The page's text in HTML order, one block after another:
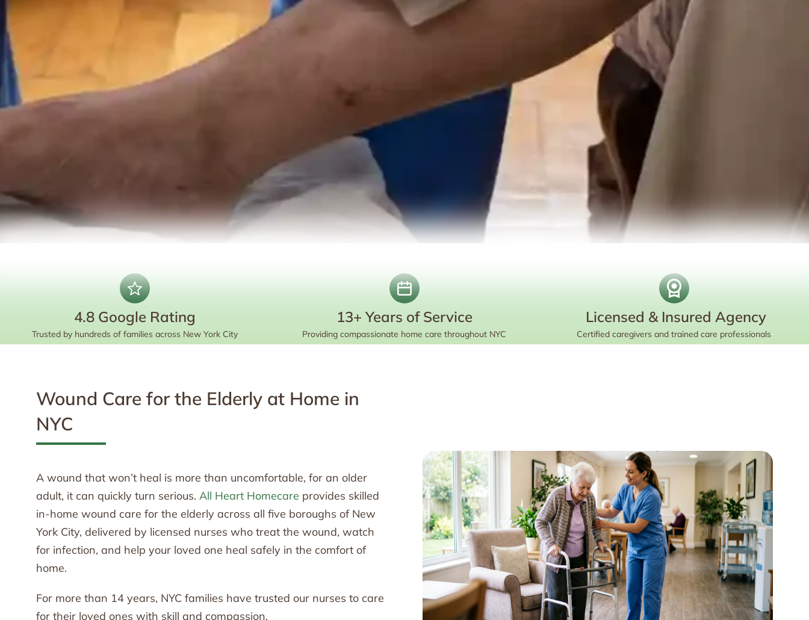
4.8 Google Rating
Trusted by hundreds of families across New York City
13+ Years of Service
Providing compassionate home care throughout NYC
Licensed & Insured Agency
Certified caregivers and trained care professionals
Wound Care for the Elderly at Home in
NYC
A wound that won’t heal is more than uncomfortable, for an older
adult, it can quickly turn serious. All Heart Homecare provides skilled
in-home wound care for the elderly across all five boroughs of New
York City, delivered by licensed nurses who treat the wound, watch
for infection, and help your loved one heal safely in the comfort of
home.
For more than 14 years, NYC families have trusted our nurses to care
for their loved ones with skill and compassion.